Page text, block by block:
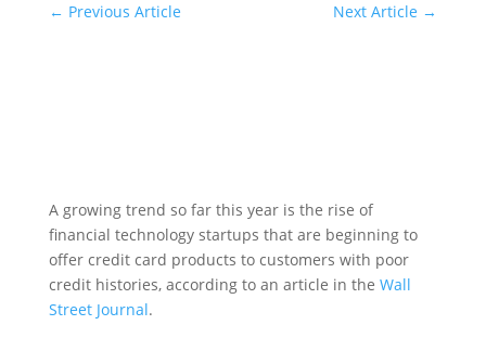
← Previous Article Next Article →
A growing trend so far this year is the rise of
financial technology startups that are beginning to
offer credit card products to customers with poor
credit histories, according to an article in the Wall
Street Journal.